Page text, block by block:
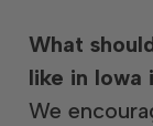
What
like in Iowa
We